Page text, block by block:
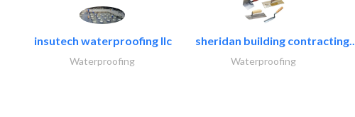
insutech waterproofing llc
Waterproofing
sheridan building contracting..
Waterproofing